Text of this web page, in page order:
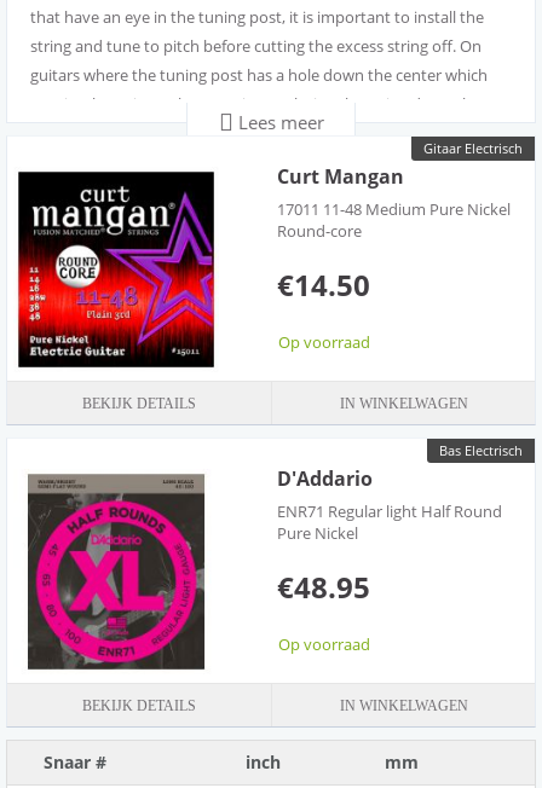
that have an eye in the tuning post, it is important to install the
string and tune to pitch before cutting the excess string off. On
guitars where the tuning post has a hole down the center which
require the string to be cut prior to placing the string down the
post hole, it is important that to you first make a 90 degree bend
before cutting the string. It best to make that 90 degree bend
about two inches longer than the post where you will be installing
the string. Once you have made the bend leave about one-half
inch before cutting the string then place the bent section inside the
tuning post and tune to pitch. Be aware that it takes longer for a
round core strings to "settle" in and it requires many more tugs,
but once installed and settled in, they are amazing.
Lees meer
Gitaar Electrisch
Curt Mangan
17011 11-48 Medium Pure Nickel
Round-core
€14.50
Op voorraad
BEKIJK DETAILS IN WINKELWAGEN
Bas Electrisch
D'Addario
ENR71 Regular light Half Round
Pure Nickel
€48.95
Op voorraad
BEKIJK DETAILS IN WINKELWAGEN
Snaar # inch mm